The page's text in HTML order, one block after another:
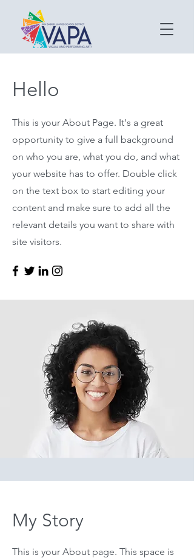
Hello
This is your About Page. It's a great
opportunity to give a full background
on who you are, what you do, and what
your website has to offer. Double click
on the text box to start editing your
content and make sure to add all the
relevant details you want to share with
site visitors.
My Story
This is your About page. This space is